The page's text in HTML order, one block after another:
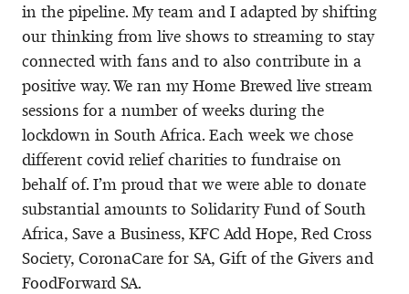
in the pipeline. My team and I adapted by shifting
our thinking from live shows to streaming to stay
connected with fans and to also contribute in a
positive way. We ran my Home Brewed live stream
sessions for a number of weeks during the
lockdown in South Africa. Each week we chose
different covid relief charities to fundraise on
behalf of. I’m proud that we were able to donate
substantial amounts to Solidarity Fund of South
Africa, Save a Business, KFC Add Hope, Red Cross
Society, CoronaCare for SA, Gift of the Givers and
FoodForward SA.